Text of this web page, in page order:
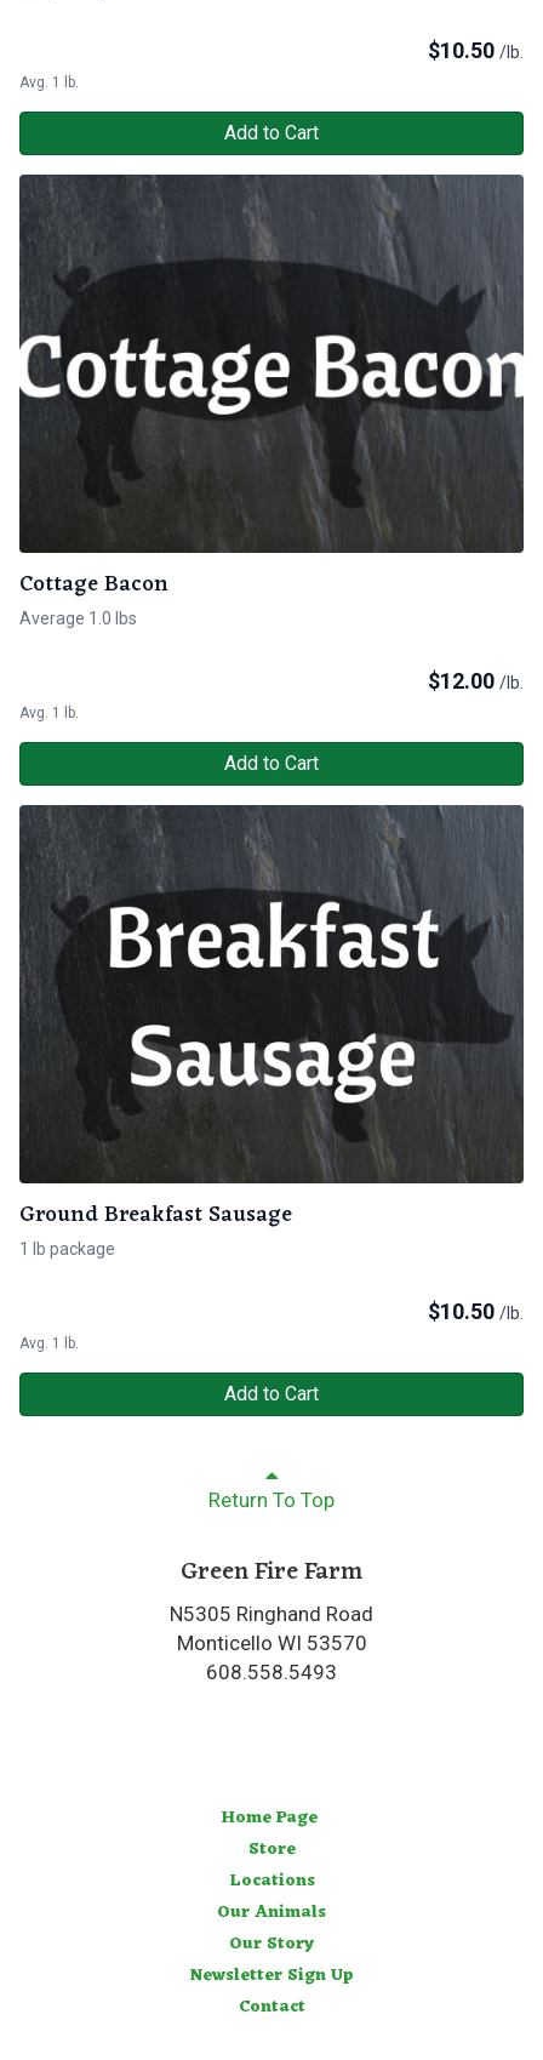
$10.50 /lb.
Avg. 1 lb.
Add to Cart
Cottage Bacon
Average 1.0 lbs
$12.00 /lb.
Avg. 1 lb.
Add to Cart
Ground Breakfast Sausage
1 lb package
$10.50 /lb.
Avg. 1 lb.
Add to Cart
Return To Top
Green Fire Farm
N5305 Ringhand Road
Monticello WI 53570
608.558.5493
Home Page
Store
Locations
Our Animals
Our Story
Newsletter Sign Up
Contact